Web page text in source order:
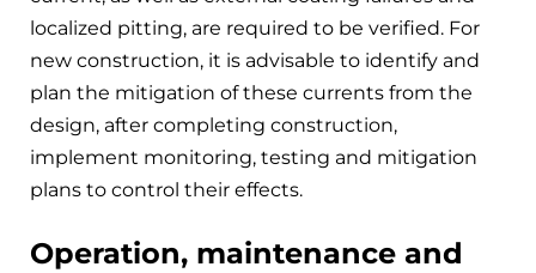
localized pitting, are required to be verified. For
new construction, it is advisable to identify and
plan the mitigation of these currents from the
design, after completing construction,
implement monitoring, testing and mitigation
plans to control their effects.
Operation, maintenance and